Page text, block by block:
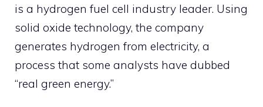
is a hydrogen fuel cell industry leader. Using
solid oxide technology, the company
generates hydrogen from electricity, a
process that some analysts have dubbed
“real green energy.”